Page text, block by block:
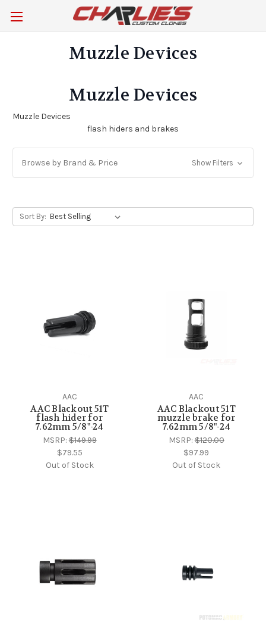
Muzzle Devices
Muzzle Devices
Muzzle Devices
flash hiders and brakes
Browse by Brand & Price Show Filters
Sort By:
AAC
AAC Blackout 51T
flash hider for
7.62mm 5/8"-24
MSRP:$149.99
$79.55
Out of Stock
AAC
AAC Blackout 51T
muzzle brake for
7.62mm 5/8"-24
MSRP:$120.00
$97.99
Out of Stock